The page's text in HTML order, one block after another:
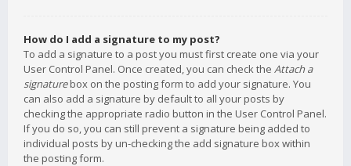
How do I add a signature to my post?
To add a signature to a post you must first create one via your
User Control Panel. Once created, you can check the Attach a
signaturebox on the posting form to add your signature. You
can also add a signature by default to all your posts by
checking the appropriate radio button in the User Control Panel.
If you do so, you can still prevent a signature being added to
individual posts by un-checking the add signature box within
the posting form.